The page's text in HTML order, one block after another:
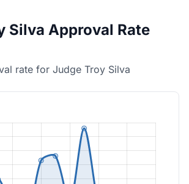
Silva Approval Rate
rate for Judge Troy Silva